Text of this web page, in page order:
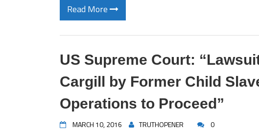
Read More
US Supreme Court:
Cargill by Former Child
Operations to Proceed”
MARCH 10, 2016 TRUTHOPENER 0